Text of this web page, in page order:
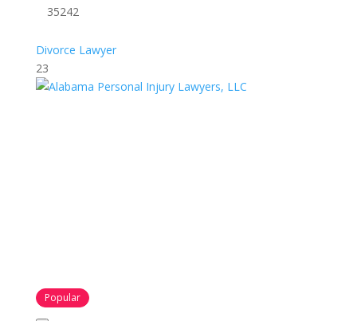
35242
Divorce Lawyer
23
Popular